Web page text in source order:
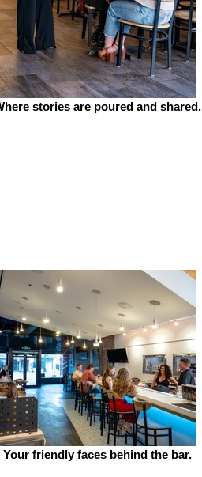
stories are poured and shared.
Your friendly faces behind the bar.